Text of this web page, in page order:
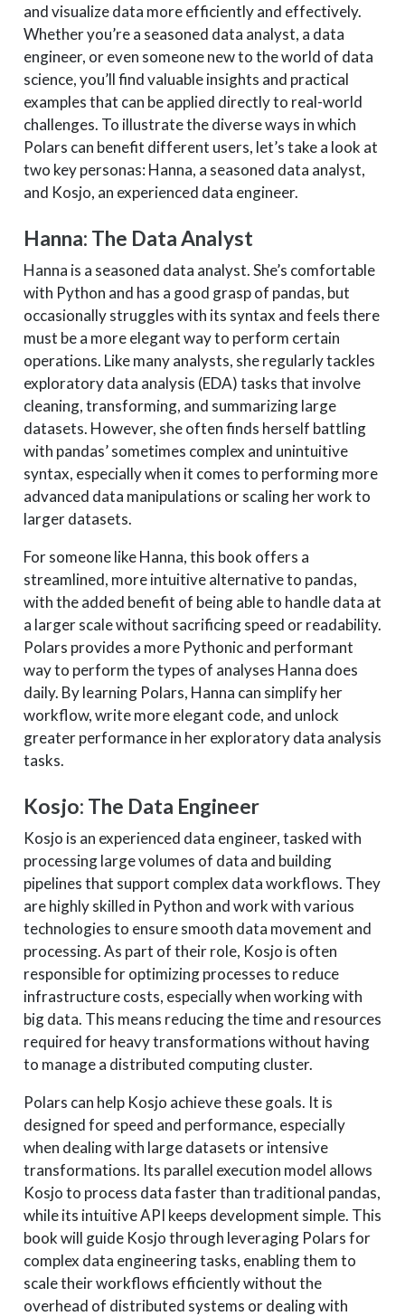
and visualize data more efficiently and effectively.
Whether you’re a seasoned data analyst, a data
engineer, or even someone new to the world of data
science, you’ll find valuable insights and practical
examples that can be applied directly to real-world
challenges. To illustrate the diverse ways in which
Polars can benefit different users, let’s take a look at
two key personas: Hanna, a seasoned data analyst,
and Kosjo, an experienced data engineer.
Hanna: The Data Analyst
Hanna is a seasoned data analyst. She’s comfortable
with Python and has a good grasp of pandas, but
occasionally struggles with its syntax and feels there
must be a more elegant way to perform certain
operations. Like many analysts, she regularly tackles
exploratory data analysis (EDA) tasks that involve
cleaning, transforming, and summarizing large
datasets. However, she often finds herself battling
with pandas’ sometimes complex and unintuitive
syntax, especially when it comes to performing more
advanced data manipulations or scaling her work to
larger datasets.
For someone like Hanna, this book offers a
streamlined, more intuitive alternative to pandas,
with the added benefit of being able to handle data at
a larger scale without sacrificing speed or readability.
Polars provides a more Pythonic and performant
way to perform the types of analyses Hanna does
daily. By learning Polars, Hanna can simplify her
workflow, write more elegant code, and unlock
greater performance in her exploratory data analysis
tasks.
Kosjo: The Data Engineer
Kosjo is an experienced data engineer, tasked with
processing large volumes of data and building
pipelines that support complex data workflows. They
are highly skilled in Python and work with various
technologies to ensure smooth data movement and
processing. As part of their role, Kosjo is often
responsible for optimizing processes to reduce
infrastructure costs, especially when working with
big data. This means reducing the time and resources
required for heavy transformations without having
to manage a distributed computing cluster.
Polars can help Kosjo achieve these goals. It is
designed for speed and performance, especially
when dealing with large datasets or intensive
transformations. Its parallel execution model allows
Kosjo to process data faster than traditional pandas,
while its intuitive API keeps development simple. This
book will guide Kosjo through leveraging Polars for
complex data engineering tasks, enabling them to
scale their workflows efficiently without the
overhead of distributed systems or dealing with